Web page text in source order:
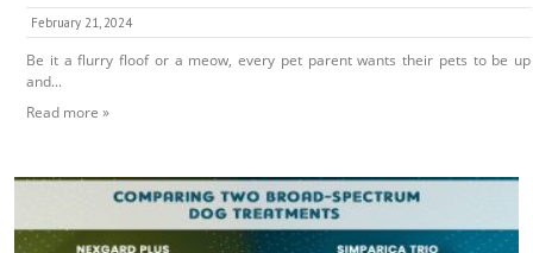
February 21, 2024
Be it a flurry floof or a meow, every pet parent wants their pets to be up
and...
Read more »